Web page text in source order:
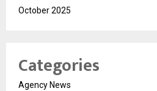
October 2025
Categories
Agency News